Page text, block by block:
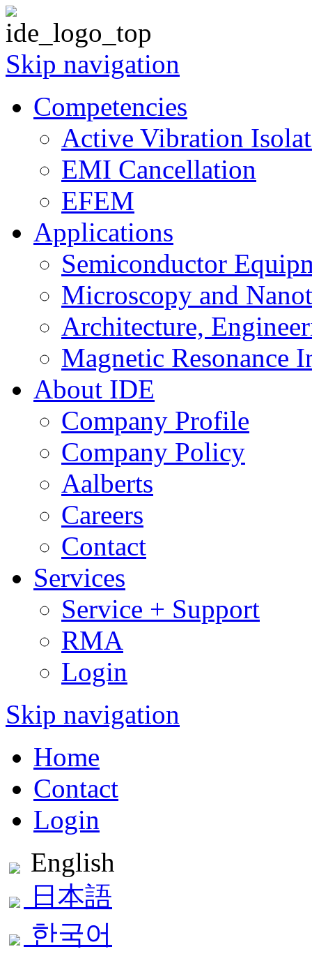
Skip navigation
Competencies
Active Vibration
EMI Cancellation
EFEM
Applications
Semiconductor
Microscopy and
Architecture,
Magnetic Resonance
About IDE
Company Profile
Company Policy
Aalberts
Careers
Contact
Services
Service + Support
RMA
Login
Skip navigation
Home
Contact
Login
English
日本語
한국어